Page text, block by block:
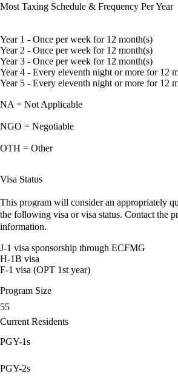
Most Taxing Schedule & Frequency Per Year
Year 1 - Once per week for 12 month(s)
Year 2 - Once per week for 12 month(s)
Year 3 - Once per week for 12 month(s)
Year 4 - Every eleventh night or more for 12
Year 5 - Every eleventh night or more for 12
NA = Not Applicable
NGO = Negotiable
OTH = Other
Visa Status
This program will consider an appropriately
the following visa or visa status. Contact the
information.
J-1 visa sponsorship through ECFMG
H-1B visa
F-1 visa (OPT 1st year)
Program Size
55
Current Residents
PGY-1s
PGY-2s